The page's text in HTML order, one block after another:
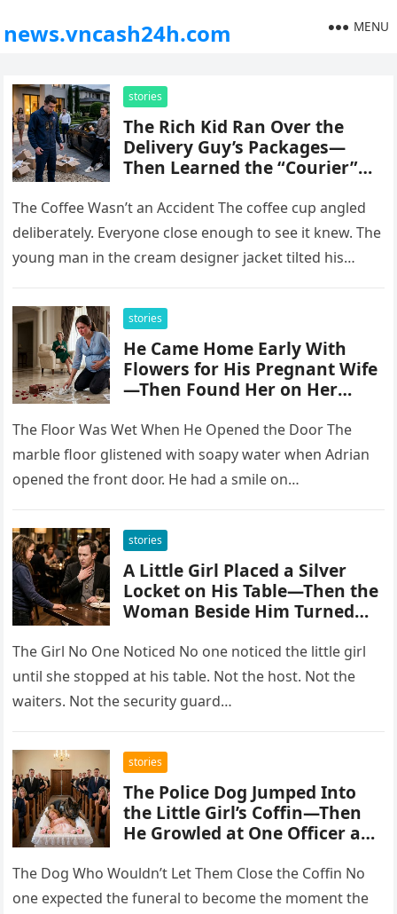
news.vncash24h.com MENU
stories
The Rich Kid Ran Over the
Delivery Guy’s Packages—
Then Learned the “Courier”
Fortune Overnight
The Coffee Wasn’t an Accident The coffee cup angled
deliberately. Everyone close enough to see it knew. The
young man in the cream designer jacket tilted his…
stories
He Came Home Early With
Flowers for His Pregnant Wife
—Then Found Her on Her
Sipped Tea
The Floor Was Wet When He Opened the Door The
marble floor glistened with soapy water when Adrian
opened the front door. He had a smile on…
stories
A Little Girl Placed a Silver
Locket on His Table—Then the
Woman Beside Him Turned
Sent It
The Girl No One Noticed No one noticed the little girl
until she stopped at his table. Not the host. Not the
waiters. Not the security guard…
stories
The Police Dog Jumped Into
the Little Girl’s Coffin—Then
He Growled at One Officer and
Was Supposed to Know
The Dog Who Wouldn’t Let Them Close the Coffin No
one expected the funeral to become the moment the